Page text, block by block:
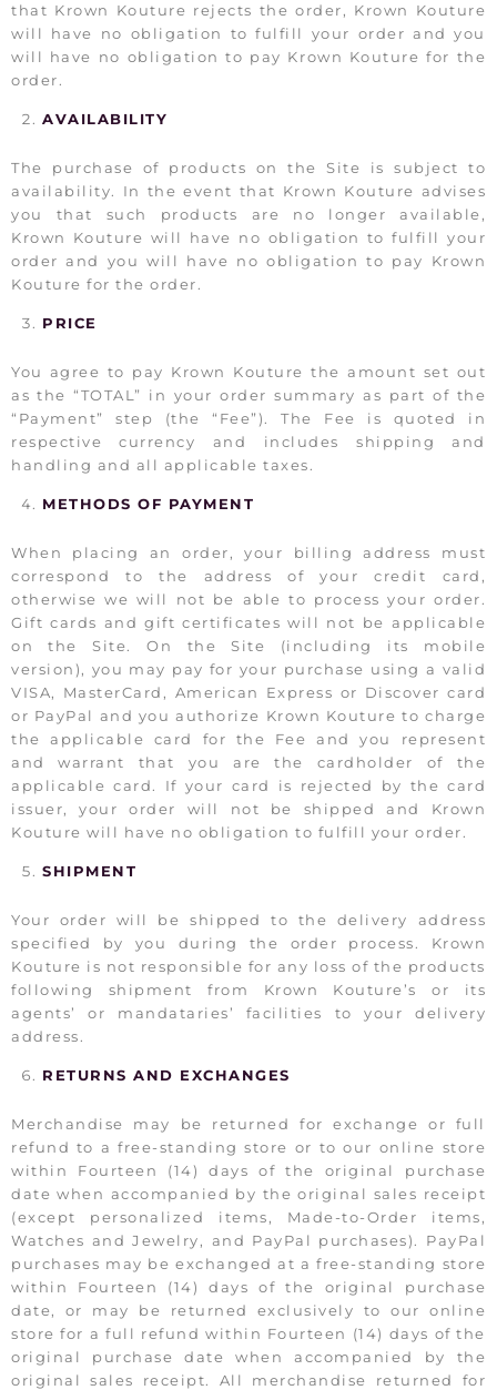
that Krown Kouture rejects the order, Krown Kouture
will have no obligation to fulfill your order and you
will have no obligation to pay Krown Kouture for the
order.
AVAILABILITY
The purchase of products on the Site is subject to
availability. In the event that Krown Kouture advises
you that such products are no longer available,
Krown Kouture will have no obligation to fulfill your
order and you will have no obligation to pay Krown
Kouture for the order.
PRICE
You agree to pay Krown Kouture the amount set out
as the “TOTAL” in your order summary as part of the
“Payment” step (the “Fee”). The Fee is quoted in
respective currency and includes shipping and
handling and all applicable taxes.
METHODS OF PAYMENT
When placing an order, your billing address must
correspond to the address of your credit card,
otherwise we will not be able to process your order.
Gift cards and gift certificates will not be applicable
on the Site. On the Site (including its mobile
version), you may pay for your purchase using a valid
VISA, MasterCard, American Express or Discover card
or PayPal and you authorize Krown Kouture to charge
the applicable card for the Fee and you represent
and warrant that you are the cardholder of the
applicable card. If your card is rejected by the card
issuer, your order will not be shipped and Krown
Kouture will have no obligation to fulfill your order.
SHIPMENT
Your order will be shipped to the delivery address
specified by you during the order process. Krown
Kouture is not responsible for any loss of the products
following shipment from Krown Kouture’s or its
agents’ or mandataries’ facilities to your delivery
address.
RETURNS AND EXCHANGES
Merchandise may be returned for exchange or full
refund to a free-standing store or to our online store
within Fourteen (14) days of the original purchase
date when accompanied by the original sales receipt
(except personalized items, Made-to-Order items,
Watches and Jewelry, and PayPal purchases). PayPal
purchases may be exchanged at a free-standing store
within Fourteen (14) days of the original purchase
date, or may be returned exclusively to our online
store for a full refund within Fourteen (14) days of the
original purchase date when accompanied by the
original sales receipt. All merchandise returned for